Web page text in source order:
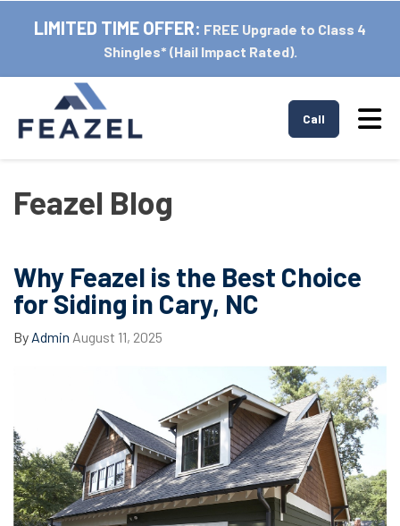
LIMITED TIME OFFER: FREE Upgrade to Class 4
Shingles* (Hail Impact Rated).
Call
Feazel Blog
Why Feazel is the Best Choice
for Siding in Cary, NC
By Admin August 11, 2025